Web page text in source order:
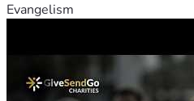
Evangelism